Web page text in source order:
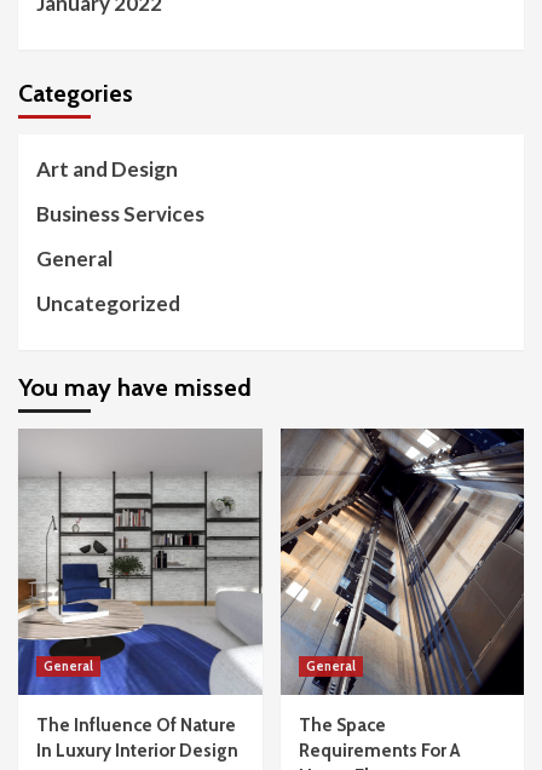
Categories
Art and Design
Business Services
General
Uncategorized
You may have missed
General
The Influence Of Nature
In Luxury Interior Design
General
The Space
Requirements For A